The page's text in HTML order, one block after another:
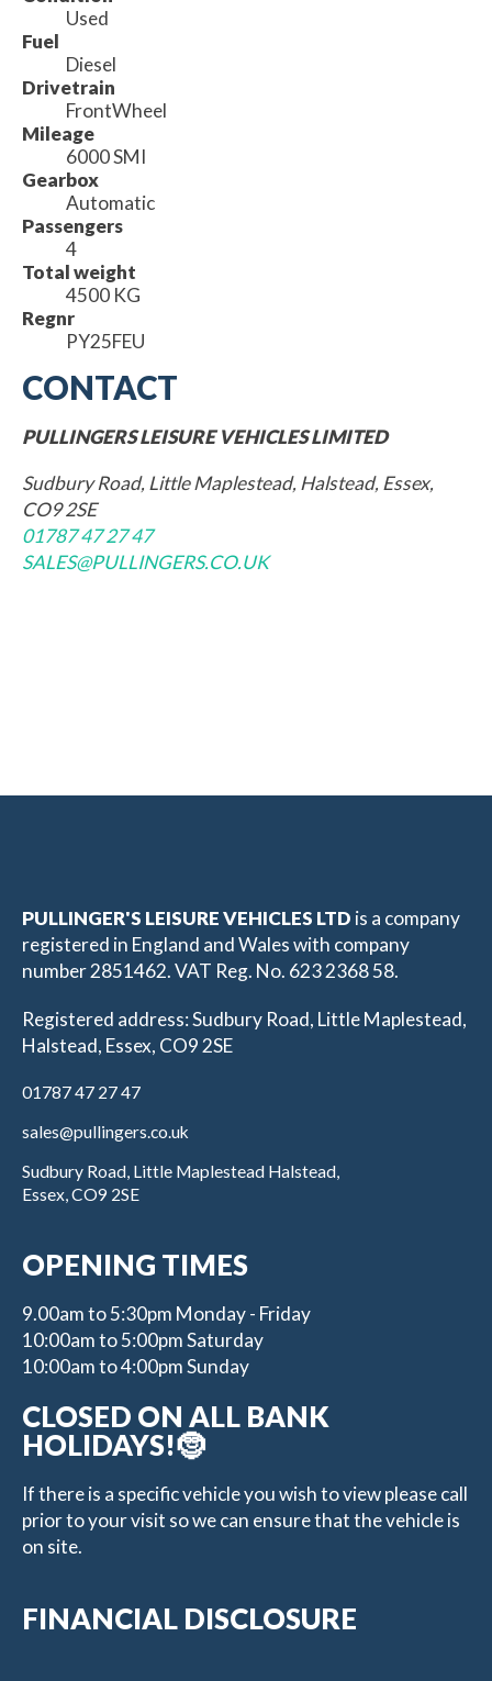
Used
Fuel
Diesel
Drivetrain
FrontWheel
Mileage
6000 SMI
Gearbox
Automatic
Passengers
4
Total weight
4500 KG
Regnr
PY25FEU
CONTACT
PULLINGERS LEISURE VEHICLES LIMITED
Sudbury Road, Little Maplestead, Halstead, Essex,
CO9 2SE
01787 47 27 47
SALES@PULLINGERS.CO.UK
PULLINGER'S LEISURE VEHICLES LTD is a company
registered in England and Wales with company
number 2851462. VAT Reg. No. 623 2368 58.
Registered address: Sudbury Road, Little Maplestead,
Halstead, Essex, CO9 2SE
01787 47 27 47
sales@pullingers.co.uk
Sudbury Road, Little Maplestead Halstead,
Essex, CO9 2SE
OPENING TIMES
9.00am to 5:30pm Monday - Friday
10:00am to 5:00pm Saturday
10:00am to 4:00pm Sunday
CLOSED ON ALL BANK
HOLIDAYS!🤶
If there is a specific vehicle you wish to view please call
prior to your visit so we can ensure that the vehicle is
on site.
FINANCIAL DISCLOSURE